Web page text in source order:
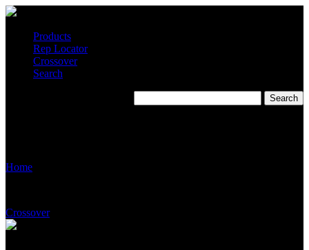
Products
Rep Locator
Crossover
Search
Home
Crossover